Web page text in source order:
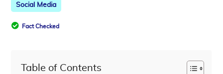
Social Media
 Fact Checked
Table of Contents